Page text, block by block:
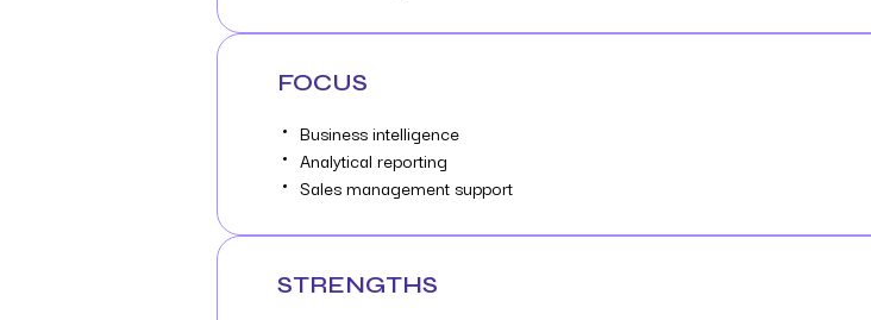
FOCUS
Business intelligence
Analytical reporting
Sales management support
STRENGTHS